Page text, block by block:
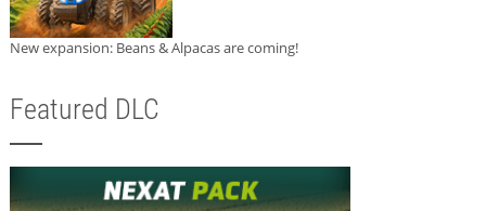
New expansion: Beans & Alpacas are coming!
Featured DLC